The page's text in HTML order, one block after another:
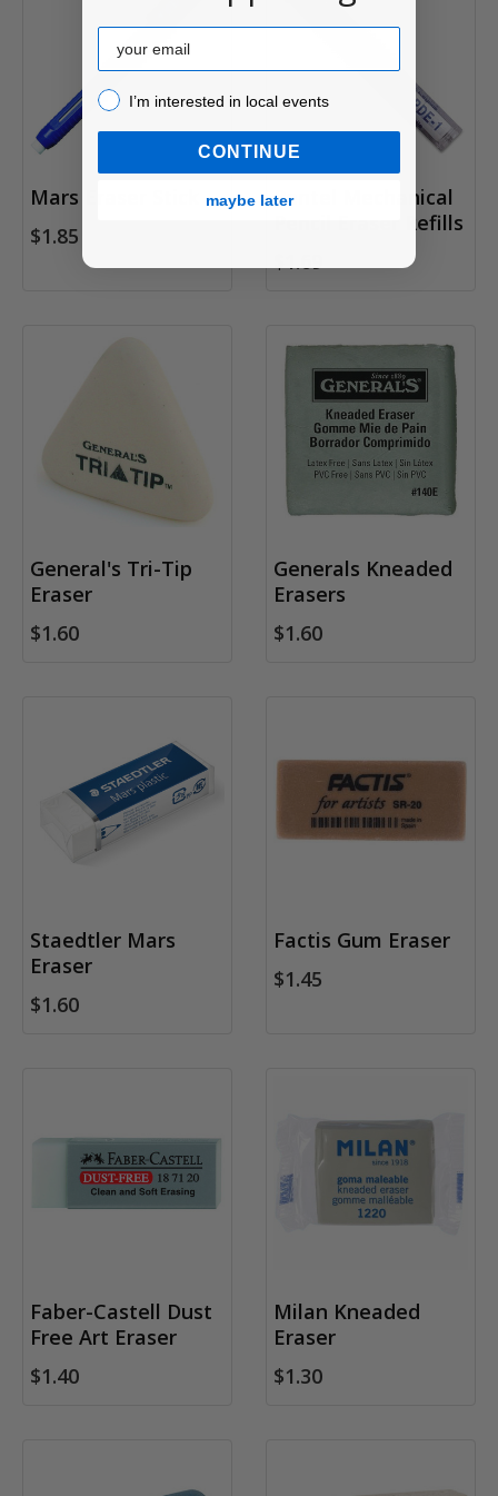
Mars Eraser Stick
$1.85
Pentel Mechanical
Pencil Eraser Refills
$1.69
General's Tri-Tip
Eraser
$1.60
Generals Kneaded
Erasers
$1.60
Staedtler Mars
Eraser
$1.60
Factis Gum Eraser
$1.45
Faber-Castell Dust
Free Art Eraser
$1.40
Milan Kneaded
Eraser
$1.30
Email
I’m interested in local events!
I’m interested in local events
CONTINUE
maybe later